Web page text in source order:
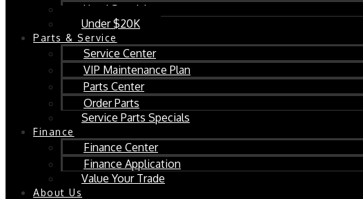
Used Specials
Under $20K
Parts & Service
Service Center
VIP Maintenance Plan
Parts Center
Order Parts
Service Parts Specials
Finance
Finance Center
Finance Application
Value Your Trade
About Us